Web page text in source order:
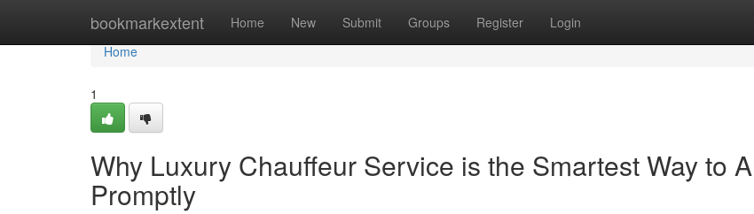
bookmarkextent Home New Submit Groups Register Login
Home
Home
1
Why Luxury Chauffeur Service is the Smartest Way to
Promptly